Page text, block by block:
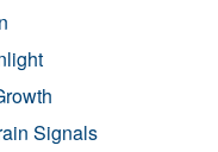
Signals